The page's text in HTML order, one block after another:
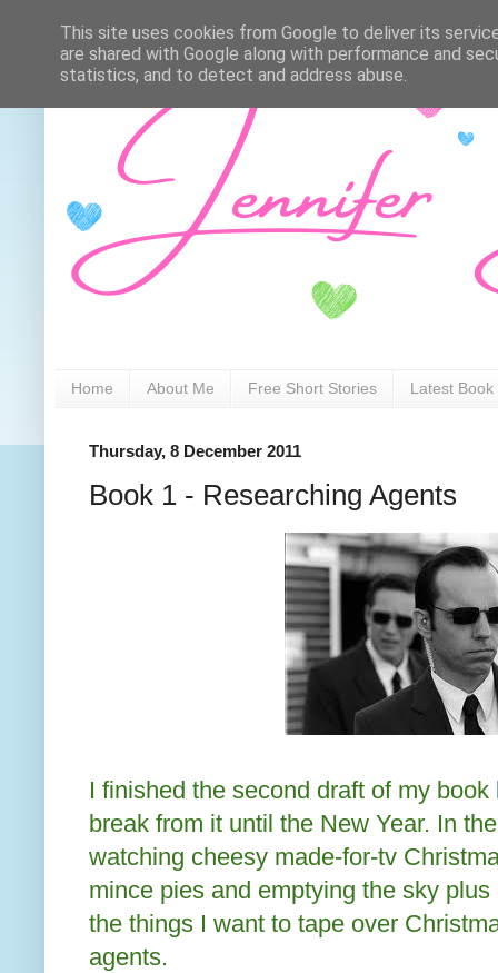
Home About Me Free Short Stories Latest Book
Thursday, 8 December 2011
Book 1 - Researching Agents
I finished the second draft of my book
break from it until the New Year. In
watching cheesy made-for-tv
mince pies and emptying the sky
the things I want to tape over
agents.
This site uses cookies from Google to deliver its
are shared with Google along with performance and
statistics, and to detect and address abuse.